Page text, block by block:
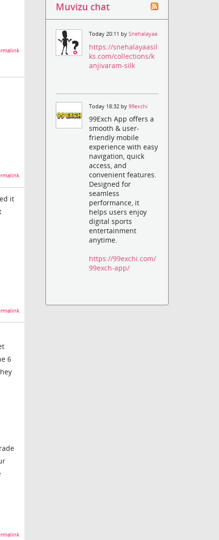
it
6
Muvizu chat
Today 20:11 bySnehalayaa
https://snehalayaasil
ks.com/collections/k
anjivaram-silk
Today 18:32 by99exchi
99Exch App offers a
smooth & user-
friendly mobile
experience with easy
navigation, quick
access, and
convenient features.
Designed for
seamless
performance, it
helps users enjoy
digital sports
entertainment
anytime.
https://99exchi.com/
99exch-app/